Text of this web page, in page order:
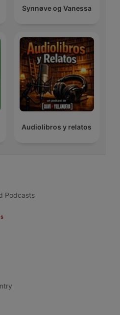
Synnøve og Vanessa
Audiolibros y relatos
Podcasts